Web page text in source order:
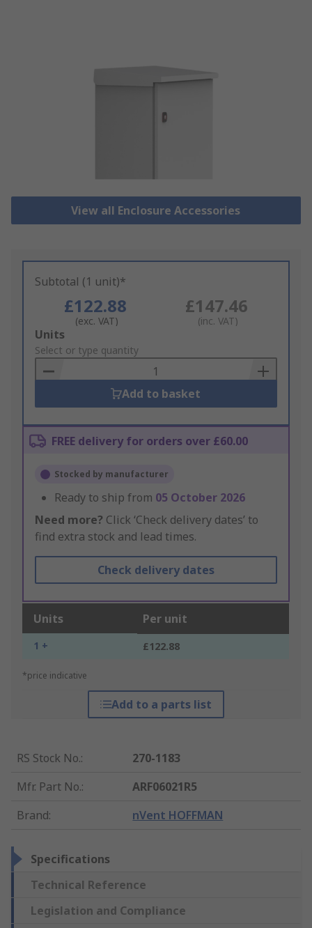
View all Enclosure Accessories
Subtotal (1 unit)*
£122.88
(exc. VAT)
£147.46
(inc. VAT)
Add
to
Basket
Units
Select or type quantity
Add to basket
FREE delivery for orders over £60.00
Stocked by manufacturer
Ready to ship from 05 October 2026
Need more? Click ‘Check delivery dates’ to
find extra stock and lead times.
Check delivery dates
Units Per unit
1 + £122.88
*price indicative
Add to a parts list
RS Stock No.:
270-1183
Mfr. Part No.:
ARF06021R5
Brand: nVent HOFFMAN
Specifications
Technical Reference
Legislation and Compliance